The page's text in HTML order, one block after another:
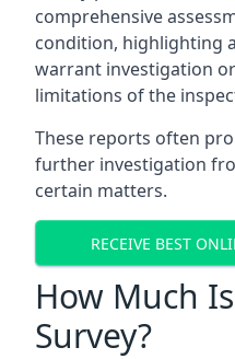
comprehensive
condition, highlighting
warrant investigation
limitations of the
These reports often
further investigation
certain matters.
RECEIVE BEST
How Much
Survey?